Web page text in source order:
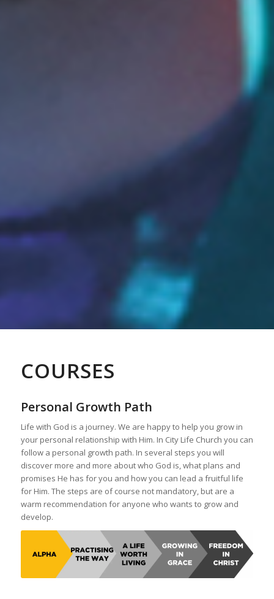
COURSES
Personal Growth Path
Life with God is a journey. We are happy to help you grow in
your personal relationship with Him. In City Life Church you can
follow a personal growth path. In several steps you will
discover more and more about who God is, what plans and
promises He has for you and how you can lead a fruitful life
for Him. The steps are of course not mandatory, but are a
warm recommendation for anyone who wants to grow and
develop.